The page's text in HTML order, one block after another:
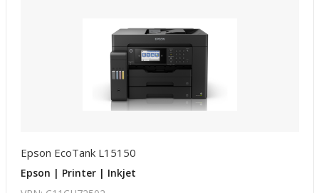
Epson EcoTank L15150
Epson | Printer | Inkjet